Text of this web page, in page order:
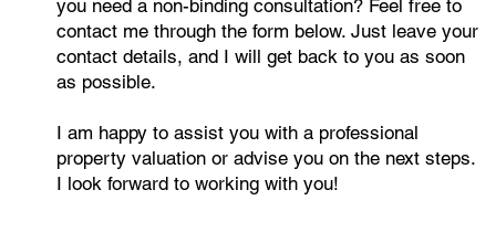
you need a non-binding consultation? Feel free to
contact me through the form below. Just leave your
contact details, and I will get back to you as soon
as possible.
I am happy to assist you with a professional
property valuation or advise you on the next steps.
I look forward to working with you!